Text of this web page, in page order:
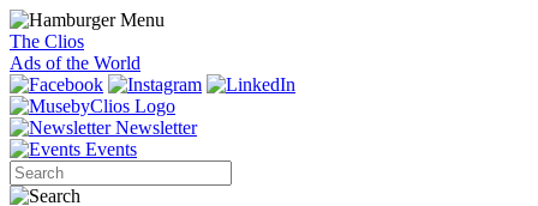
The Clios
Ads of the World
Newsletter
Events